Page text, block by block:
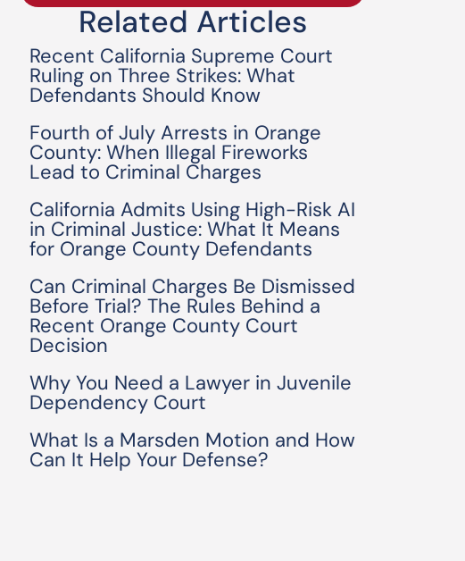
Related Articles
Recent California Supreme Court
Ruling on Three Strikes: What
Defendants Should Know
Fourth of July Arrests in Orange
County: When Illegal Fireworks
Lead to Criminal Charges
California Admits Using High-Risk AI
in Criminal Justice: What It Means
for Orange County Defendants
Can Criminal Charges Be Dismissed
Before Trial? The Rules Behind a
Recent Orange County Court
Decision
Why You Need a Lawyer in Juvenile
Dependency Court
What Is a Marsden Motion and How
Can It Help Your Defense?